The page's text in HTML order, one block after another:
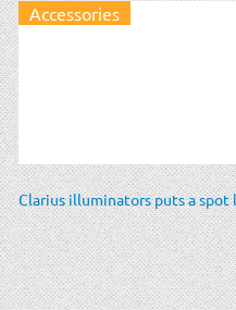
Accessories
Clarius illuminators puts a